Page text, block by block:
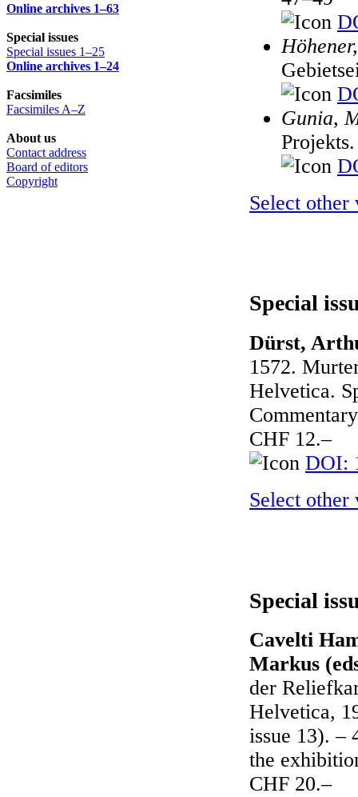
Online archives 1–63
Special issues
Special issues 1–25
Online archives 1–24
Facsimiles
Facsimiles A–Z
About us
Contact address
Board of editors
Copyright
Gunia,
Select other
Special
Dürst,
1572.
Helvetica.
CHF 12.–
DOI:
Select other
Special
Cavelti
Markus
der
Helvetica,
issue 13). –
the
CHF 20.–